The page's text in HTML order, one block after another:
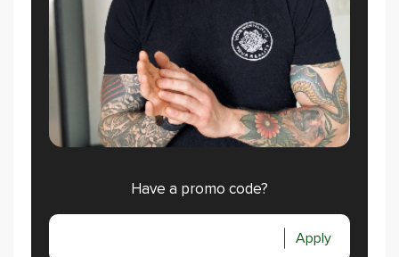
Have a promo code?
Apply